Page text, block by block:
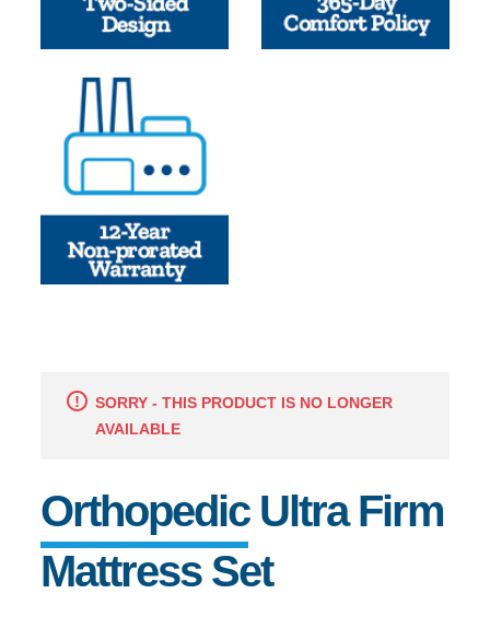
SORRY - THIS PRODUCT IS NO LONGER
AVAILABLE
Orthopedic Ultra Firm
Mattress Set